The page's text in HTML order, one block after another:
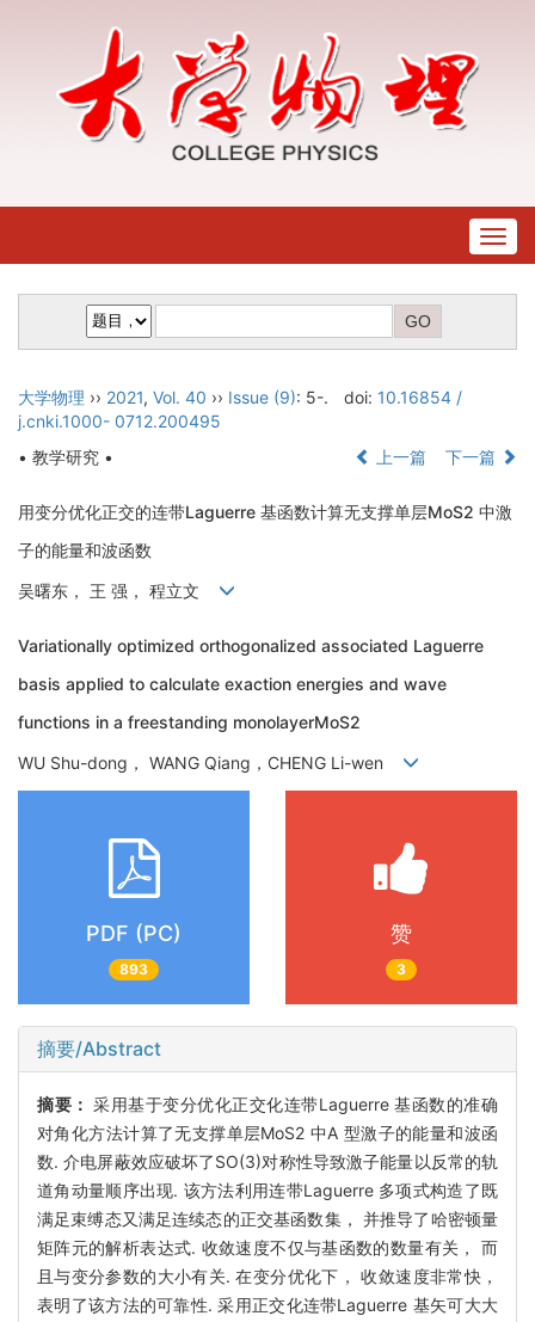
大学物理 ›› 2021, Vol. 40 ›› Issue (9): 5-. doi: 10.16854 /
j.cnki.1000- 0712.200495
• 教学研究 •
上一篇 下一篇
用变分优化正交的连带Laguerre 基函数计算无支撑单层MoS2 中激
子的能量和波函数
吴曙东， 王 强， 程立文
Variationally optimized orthogonalized associated Laguerre
basis applied to calculate exaction energies and wave
functions in a freestanding monolayerMoS2
WU Shu-dong， WANG Qiang，CHENG Li-wen
PDF (PC)
893
赞
3
摘要/Abstract
摘要：采用基于变分优化正交化连带Laguerre 基函数的准确
对角化方法计算了无支撑单层MoS2 中A 型激子的能量和波函
数. 介电屏蔽效应破坏了SO(3)对称性导致激子能量以反常的轨
道角动量顺序出现. 该方法利用连带Laguerre 多项式构造了既
满足束缚态又满足连续态的正交基函数集， 并推导了哈密顿量
矩阵元的解析表达式. 收敛速度不仅与基函数的数量有关， 而
且与变分参数的大小有关. 在变分优化下， 收敛速度非常快，
表明了该方法的可靠性. 采用正交化连带Laguerre 基矢可大大